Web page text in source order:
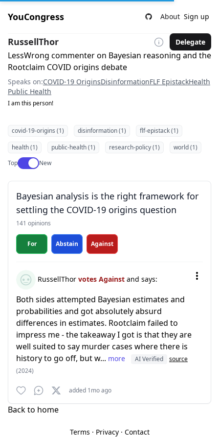
YouCongress About Sign up
RussellThor Delegate
LessWrong commenter on Bayesian reasoning and the
Rootclaim COVID origins debate
Speaks on:COVID-19 OriginsDisinformationFLF EpistackHealth
Public Health
I am this person!
covid-19-origins (1) disinformation (1)
flf-epistack (1)
health (1)
public-health (1) research-policy (1)
world (1)
TopUse setting
New
Bayesian analysis is the right framework for
settling the COVID-19 origins question
141 opinions
For Abstain Against
RussellThor votes Against and says:
Both sides attempted Bayesian estimates and
probabilities and got absolutely absurd
differences in estimates. Rootclaim failed to
impress me - the takeaway I got is that they are
well suited to say murder cases where there is
history to go off, but w... more AI Verified
source
(2024)
added 1mo ago
Back to home
Terms · Privacy· Contact